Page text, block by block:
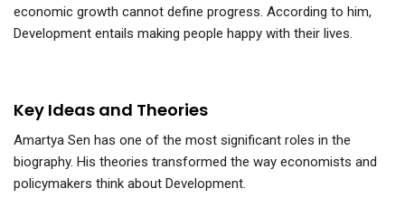
economic growth cannot define progress. According to him,
Development entails making people happy with their lives.
Key Ideas and Theories
Amartya Sen has one of the most significant roles in the
biography. His theories transformed the way economists and
policymakers think about Development.